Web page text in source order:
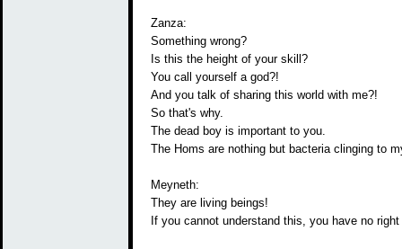
Zanza:
Something wrong?
Is this the height of your skill?
You call yourself a god?!
And you talk of sharing this world with me?!
So that's why.
The dead boy is important to you.
The Homs are nothing but bacteria clinging to
Meyneth:
They are living beings!
If you cannot understand this, you have no